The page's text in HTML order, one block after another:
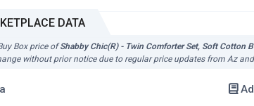
DATA
Box price ofShabby Chic(R) - Twin Comforter Set, Soft Cotton
without prior notice due to regular price updates from Az